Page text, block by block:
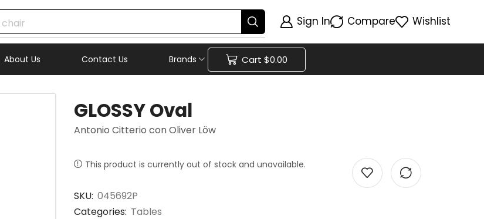
chair Sign In Compare Wishlist
About Us Contact Us Brands Cart$0.00
GLOSSY Oval
Antonio Citterio con Oliver Löw
This product is currently out of stock and unavailable.
SKU: 045692P
Categories: Tables